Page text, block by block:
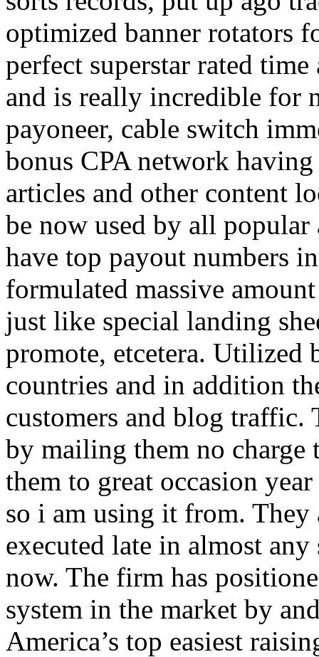
optimized banner rotators
perfect superstar rated
and is really incredible for
payoneer, cable switch
bonus CPA network
articles and other content
be now used by all
have top payout numbers
formulated massive
just like special landing
promote, etcetera. Utilized
countries and in addition
customers and blog traffic.
by mailing them no charge
them to great occasion
so i am using it from. They
executed late in almost
now. The firm has
system in the market by
America’s top easiest